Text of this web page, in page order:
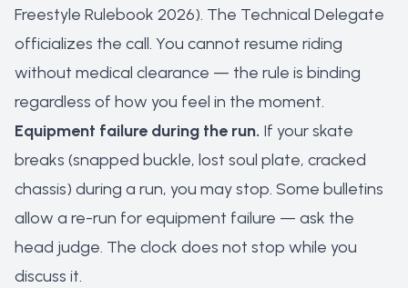
Freestyle Rulebook 2026). The Technical Delegate
officializes the call. You cannot resume riding
without medical clearance — the rule is binding
regardless of how you feel in the moment.
Equipment failure during the run. If your skate
breaks (snapped buckle, lost soul plate, cracked
chassis) during a run, you may stop. Some bulletins
allow a re-run for equipment failure — ask the
head judge. The clock does not stop while you
discuss it.